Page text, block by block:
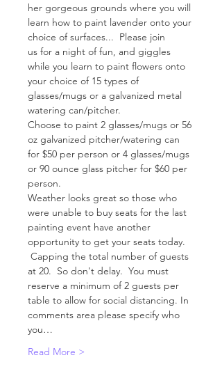
her gorgeous grounds where you will
learn how to paint lavender onto your
choice of surfaces...  Please join
us for a night of fun, and giggles
while you learn to paint flowers onto
your choice of 15 types of
glasses/mugs or a galvanized metal
watering can/pitcher.
Choose to paint 2 glasses/mugs or 56
oz galvanized pitcher/watering can
for $50 per person or 4 glasses/mugs
or 90 ounce glass pitcher for $60 per
person.
Weather looks great so those who
were unable to buy seats for the last
painting event have another
opportunity to get your seats today.
Capping the total number of guests
at 20.  So don't delay.  You must
reserve a minimum of 2 guests per
table to allow for social distancing. In
comments area please specify who
you…
Read More >